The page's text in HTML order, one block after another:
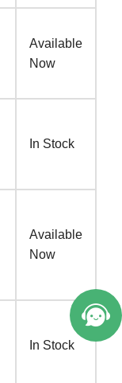
Available
Now
In Stock
Available
Now
In Stock